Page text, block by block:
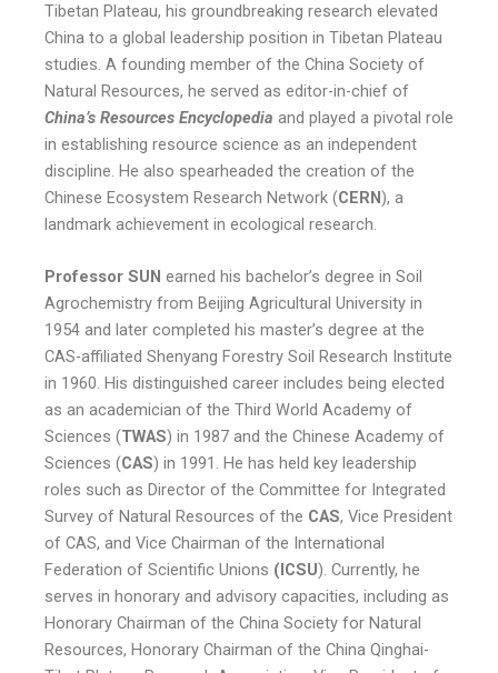
Tibetan Plateau, his groundbreaking research elevated
China to a global leadership position in Tibetan Plateau
studies. A founding member of the China Society of
Natural Resources, he served as editor-in-chief of
China’s Resources Encyclopedia and played a pivotal role
in establishing resource science as an independent
discipline. He also spearheaded the creation of the
Chinese Ecosystem Research Network (CERN), a
landmark achievement in ecological research.
Professor SUN earned his bachelor’s degree in Soil
Agrochemistry from Beijing Agricultural University in
1954 and later completed his master’s degree at the
CAS-affiliated Shenyang Forestry Soil Research Institute
in 1960. His distinguished career includes being elected
as an academician of the Third World Academy of
Sciences (TWAS) in 1987 and the Chinese Academy of
Sciences (CAS) in 1991. He has held key leadership
roles such as Director of the Committee for Integrated
Survey of Natural Resources of the CAS, Vice President
of CAS, and Vice Chairman of the International
Federation of Scientific Unions (ICSU). Currently, he
serves in honorary and advisory capacities, including as
Honorary Chairman of the China Society for Natural
Resources, Honorary Chairman of the China Qinghai-